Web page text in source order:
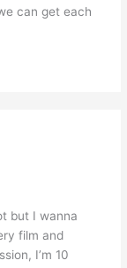
can get each
but I wanna
film and
I’m 10